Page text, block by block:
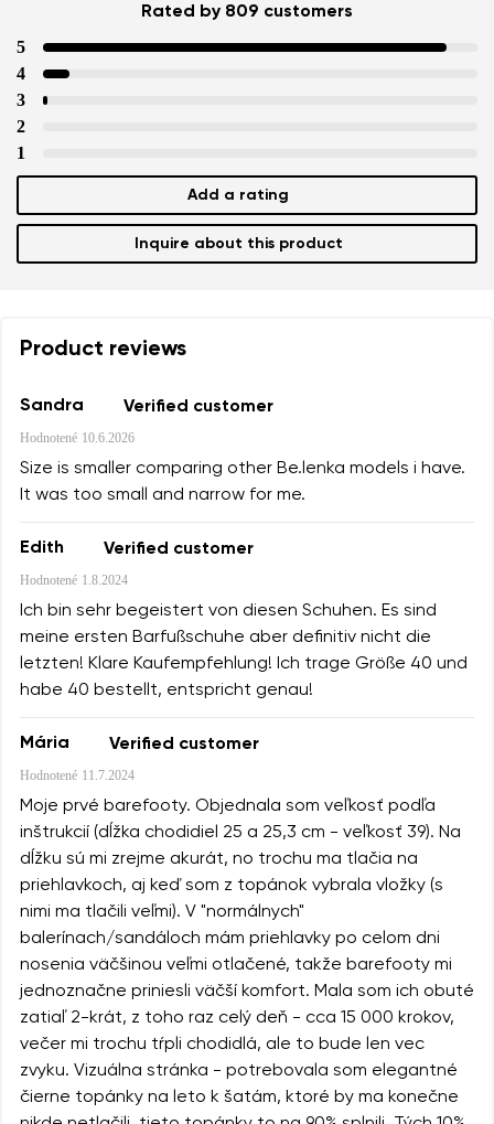
Rated by 809 customers
5
4
3
2
1
Add a rating
Inquire about this product
Product reviews
Sandra Verified customer
Hodnotené 10.6.2026
Size is smaller comparing other Be.lenka models i have.
It was too small and narrow for me.
Edith Verified customer
Hodnotené 1.8.2024
Ich bin sehr begeistert von diesen Schuhen. Es sind
meine ersten Barfußschuhe aber definitiv nicht die
letzten! Klare Kaufempfehlung! Ich trage Größe 40 und
habe 40 bestellt, entspricht genau!
Mária Verified customer
Hodnotené 11.7.2024
Moje prvé barefooty. Objednala som veľkosť podľa
inštrukcií (dĺžka chodidiel 25 a 25,3 cm - veľkosť 39). Na
dĺžku sú mi zrejme akurát, no trochu ma tlačia na
priehlavkoch, aj keď som z topánok vybrala vložky (s
nimi ma tlačili veľmi). V "normálnych"
balerínach/sandáloch mám priehlavky po celom dni
nosenia väčšinou veľmi otlačené, takže barefooty mi
jednoznačne priniesli väčší komfort. Mala som ich obuté
zatiaľ 2-krát, z toho raz celý deň - cca 15 000 krokov,
večer mi trochu tŕpli chodidlá, ale to bude len vec
zvyku. Vizuálna stránka - potrebovala som elegantné
čierne topánky na leto k šatám, ktoré by ma konečne